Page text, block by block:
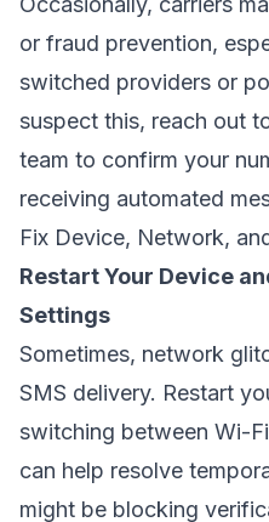
or fraud prevention,
switched providers or
suspect this, reach out
team to confirm your
receiving automated
Fix Device, Network,
Restart Your Device
Settings
Sometimes, network
SMS delivery. Restart
switching between Wi-
can help resolve
might be blocking